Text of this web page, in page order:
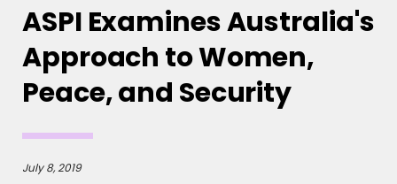
ASPI Examines Australia's
Approach to Women,
Peace, and Security
July 8, 2019